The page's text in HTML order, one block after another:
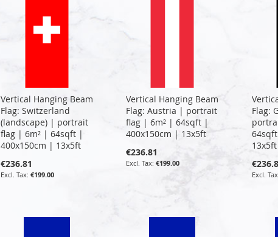
Vertical Hanging Beam
Flag: Switzerland
(landscape) | portrait
flag | 6m² | 64sqft |
400x150cm | 13x5ft
€236.81
€199.00
Vertical Hanging Beam
Flag: Austria | portrait
flag | 6m² | 64sqft |
400x150cm | 13x5ft
€236.81
€199.00
Flag:
13x5ft